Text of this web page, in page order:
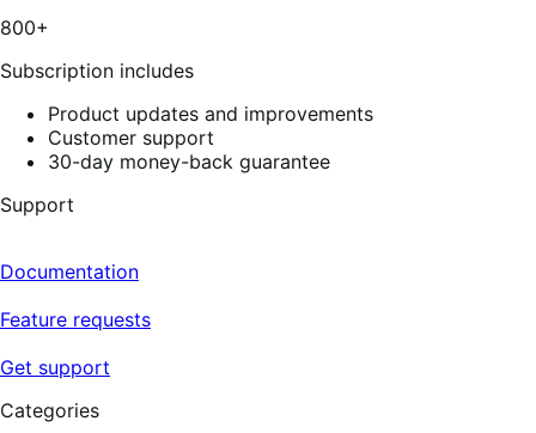
800+
Subscription includes
Product updates and improvements
Customer support
30-day money-back guarantee
Support
Documentation
Feature requests
Get support
Categories